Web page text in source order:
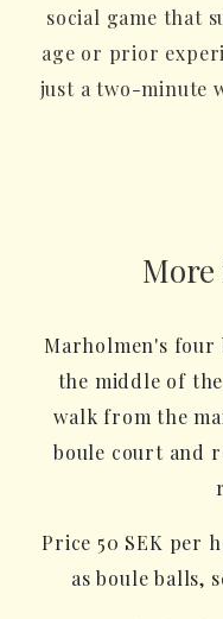
social game that
age or prior
just a two-minute
Marholmen's four
the middle of
walk from the
boule court and
Price 50 SEK per
as boule balls,